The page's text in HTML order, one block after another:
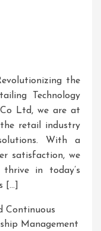
the
Technology
Ltd, we are at
retail industry
With a
satisfaction, we
in today’s
[…]
Continuous
Management